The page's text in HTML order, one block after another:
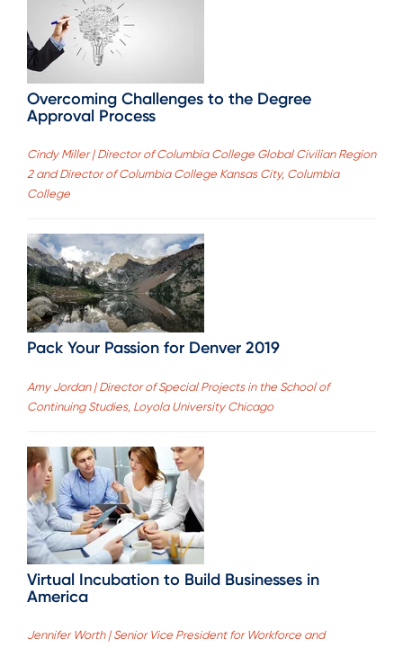
Overcoming Challenges to the Degree
Approval Process
Cindy Miller | Director of Columbia College Global Civilian Region
2 and Director of Columbia College Kansas City, Columbia
College
Pack Your Passion for Denver 2019
Amy Jordan | Director of Special Projects in the School of
Continuing Studies, Loyola University Chicago
Virtual Incubation to Build Businesses in
America
Jennifer Worth | Senior Vice President for Workforce and